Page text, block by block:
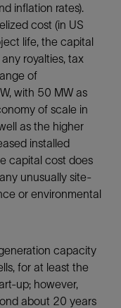
inflation rates).
cost (in US
life, the capital
royalties, tax
of
with 50 MW as
of scale in
as the higher
installed
capital cost does
unusually site-
or environmental
capacity
for at least the
up; however,
about 20 years